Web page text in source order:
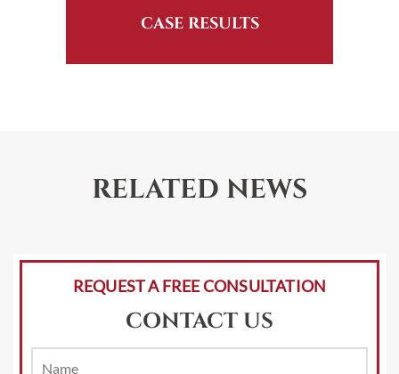
CASE RESULTS
RELATED NEWS
REQUEST A FREE CONSULTATION
CONTACT US